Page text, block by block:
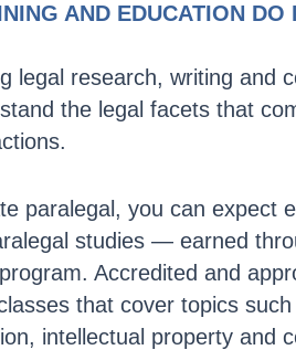
AND EDUCATION
legal research, writing and
the legal facets that
paralegal, you can expect
studies — earned
Accredited and
that cover topics
intellectual property and